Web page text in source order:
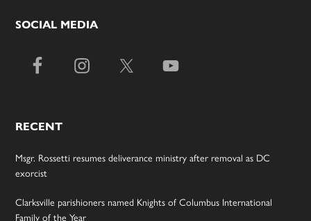
SOCIAL MEDIA
RECENT
Msgr. Rossetti resumes deliverance ministry after removal as DC
exorcist
Clarksville parishioners named Knights of Columbus International
Family of the Year